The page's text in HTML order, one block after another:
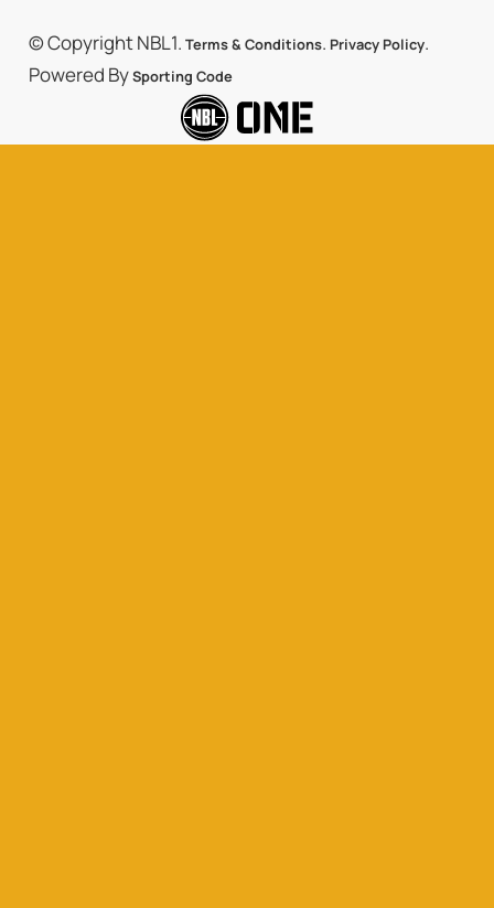
© Copyright NBL1. Terms & Conditions. Privacy Policy.
Powered BySporting Code